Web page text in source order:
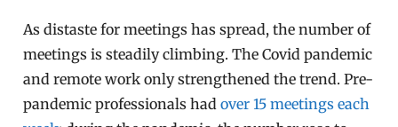
As distaste for meetings has spread, the number of
meetings is steadily climbing. The Covid pandemic
and remote work only strengthened the trend. Pre-
pandemic professionals hadover 15 meetings each